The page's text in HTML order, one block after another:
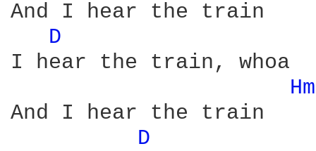
And I hear the train
D
I hear the train, whoa
And I hear the train
D